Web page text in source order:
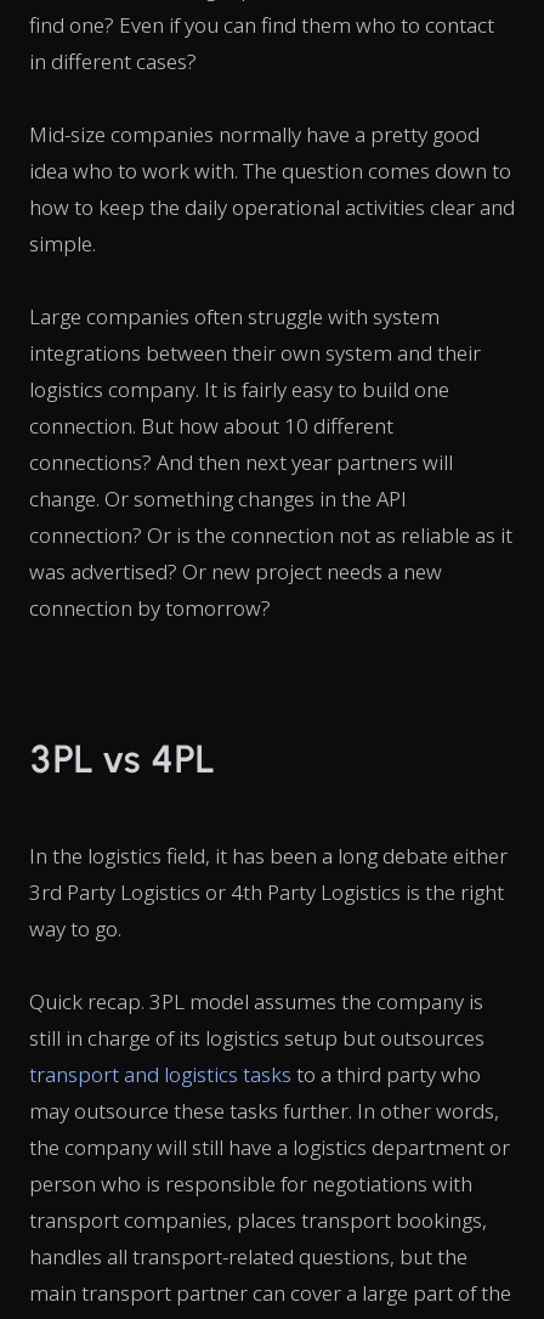
find one? Even if you can find them who to contact
in different cases?
Mid-size companies normally have a pretty good
idea who to work with. The question comes down to
how to keep the daily operational activities clear and
simple.
Large companies often struggle with system
integrations between their own system and their
logistics company. It is fairly easy to build one
connection. But how about 10 different
connections? And then next year partners will
change. Or something changes in the API
connection? Or is the connection not as reliable as it
was advertised? Or new project needs a new
connection by tomorrow?
3PL vs 4PL
In the logistics field, it has been a long debate either
3rd Party Logistics or 4th Party Logistics is the right
way to go.
Quick recap. 3PL model assumes the company is
still in charge of its logistics setup but outsources
transport and logistics tasks to a third party who
may outsource these tasks further. In other words,
the company will still have a logistics department or
person who is responsible for negotiations with
transport companies, places transport bookings,
handles all transport-related questions, but the
main transport partner can cover a large part of the